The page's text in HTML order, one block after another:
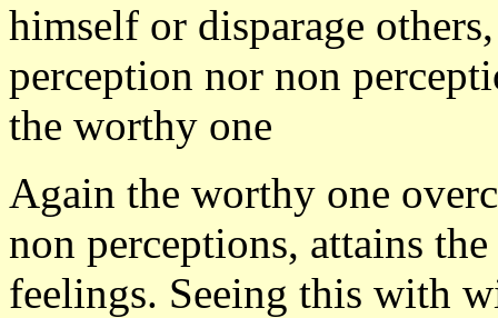
himself or disparage
perception nor non
the worthy one
Again the worthy one
non perceptions, attains
feelings. Seeing this with